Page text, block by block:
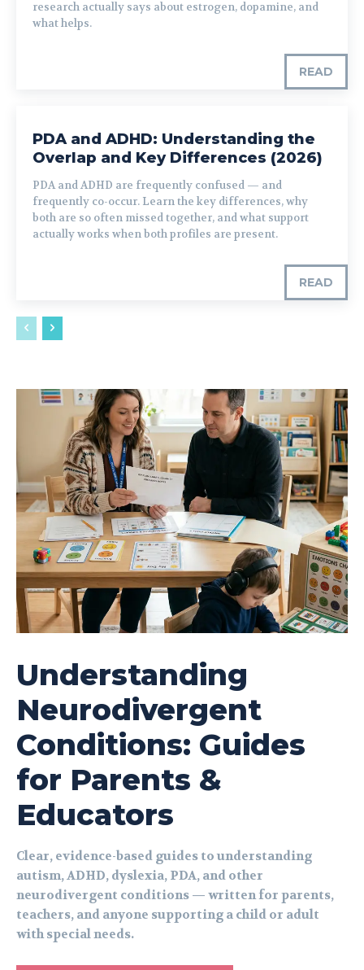
research actually says about estrogen, dopamine, and
what helps.
READ
PDA and ADHD: Understanding the
Overlap and Key Differences (2026)
PDA and ADHD are frequently confused — and
frequently co-occur. Learn the key differences, why
both are so often missed together, and what support
actually works when both profiles are present.
READ
Understanding
Neurodivergent
Conditions: Guides
for Parents &
Educators
Clear, evidence-based guides to understanding
autism, ADHD, dyslexia, PDA, and other
neurodivergent conditions — written for parents,
teachers, and anyone supporting a child or adult
with special needs.